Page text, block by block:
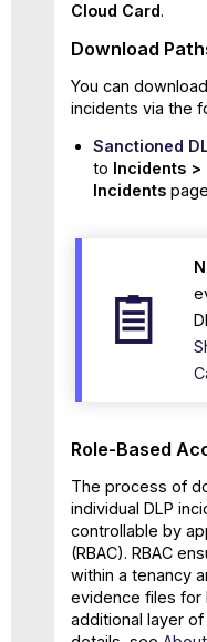
Cloud Card.
Download
You can
incidents via the
Sanctioned
to Incidents >
Incidents
Role-Based
The process of
individual DLP
controllable by
(RBAC). RBAC
within a tenancy
evidence files for
additional layer